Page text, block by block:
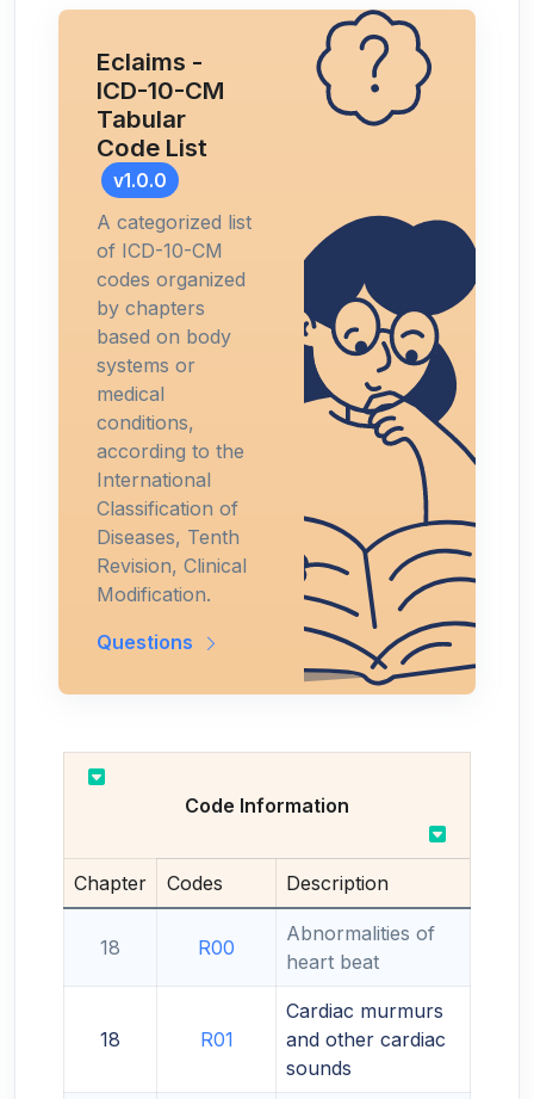
Eclaims -
ICD-10-CM
Tabular
Code List
v1.0.0
A categorized list
of ICD-10-CM
codes organized
by chapters
based on body
systems or
medical
conditions,
according to the
International
Classification of
Diseases, Tenth
Revision, Clinical
Modification.
Questions
Code Information
Chapter Codes Description
18 R00
Abnormalities of
heart beat
18 R01
Cardiac murmurs
and other cardiac
sounds